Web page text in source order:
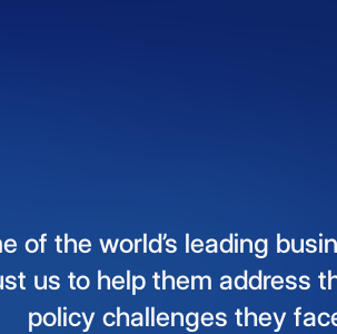
of the world’s leading
us to help them address
policy challenges they